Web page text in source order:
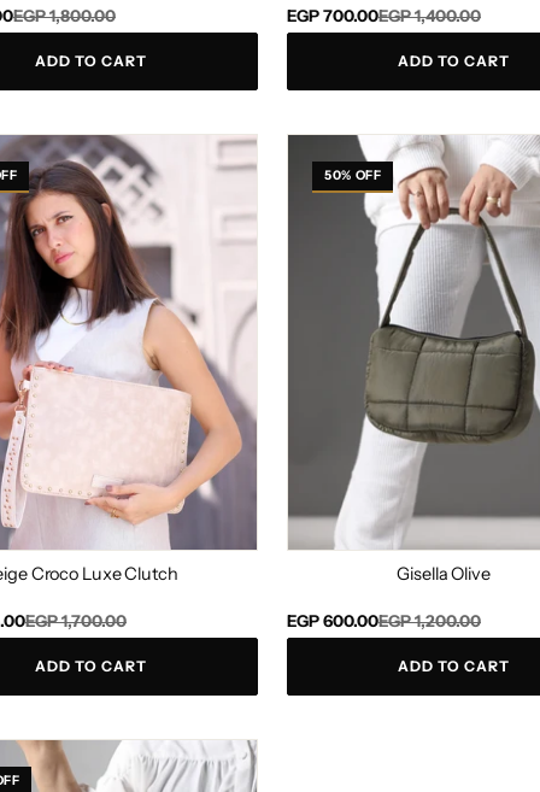
EGP 1,800.00
ADD TO CART
Regular
price
EGP 1,400.00
Sale
price
EGP 700.00
ADD TO CART
Croco Luxe Clutch
EGP 1,700.00
ADD TO CART
Olive50% OFF
Gisella Olive
Regular
price
EGP 1,200.00
Sale
price
EGP 600.00
ADD TO CART